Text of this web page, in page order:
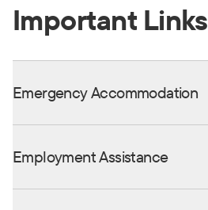
Important Links
Emergency Accommodation
Employment Assistance